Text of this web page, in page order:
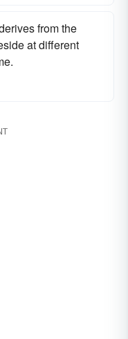
from the
at different